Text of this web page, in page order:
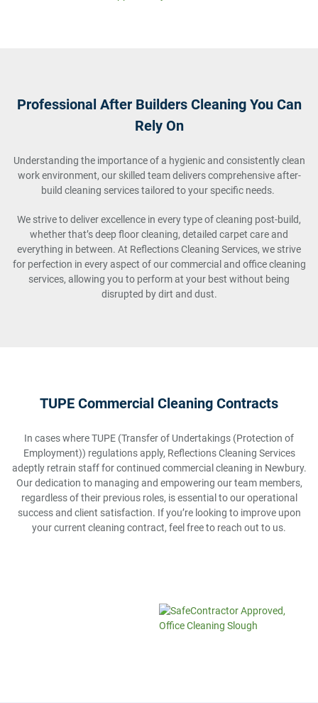
Professional After Builders Cleaning You Can
Rely On
Understanding the importance of a hygienic and consistently clean
work environment, our skilled team delivers comprehensive after-
build cleaning services tailored to your specific needs.
We strive to deliver excellence in every type of cleaning post-build,
whether that’s deep floor cleaning, detailed carpet care and
everything in between. At Reflections Cleaning Services, we strive
for perfection in every aspect of our commercial and office cleaning
services, allowing you to perform at your best without being
disrupted by dirt and dust.
TUPE Commercial Cleaning Contracts
In cases where TUPE (Transfer of Undertakings (Protection of
Employment)) regulations apply, Reflections Cleaning Services
adeptly retrain staff for continued commercial cleaning in Newbury.
Our dedication to managing and empowering our team members,
regardless of their previous roles, is essential to our operational
success and client satisfaction. If you’re looking to improve upon
your current cleaning contract, feel free to reach out to us.